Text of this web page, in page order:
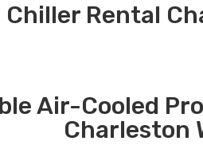
Rental
Air-Cooled
Charleston